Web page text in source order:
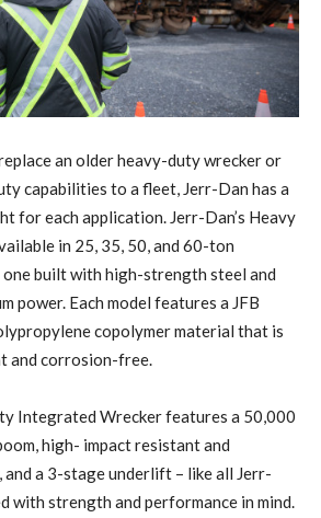
an older heavy-duty wrecker or
capabilities to a fleet, Jerr-Dan has a
for each application. Jerr-Dan’s Heavy
in 25, 35, 50, and 60-ton
built with high-strength steel and
power. Each model features a JFB
copolymer material that is
and corrosion-free.
Integrated Wrecker features a 50,000
high- impact resistant and
a 3-stage underlift – like all Jerr-
with strength and performance in mind.